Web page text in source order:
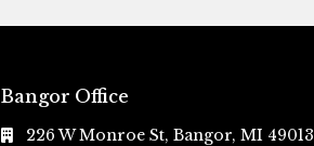
Bangor Office
226 W Monroe St, Bangor, MI 49013